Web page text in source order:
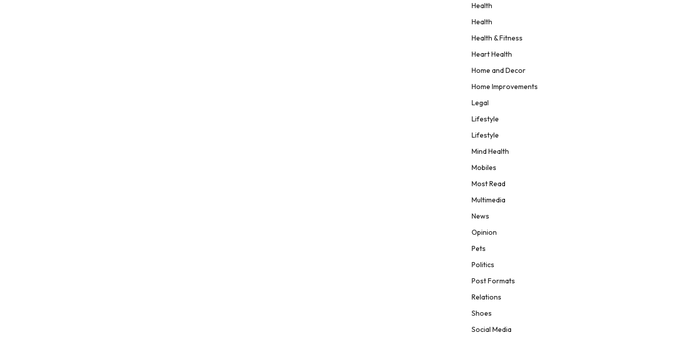
Health
Health
Health & Fitness
Heart Health
Home and Decor
Home Improvements
Legal
Lifestyle
Lifestyle
Mind Health
Mobiles
Most Read
Multimedia
News
Opinion
Pets
Politics
Post Formats
Relations
Shoes
Social Media